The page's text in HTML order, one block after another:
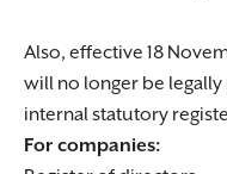
Also, effective 18
will no longer be
internal statutory
For companies: